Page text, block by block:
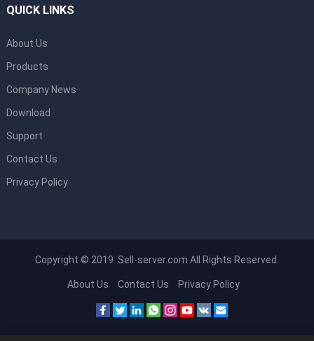
QUICK LINKS
About Us
Products
Company News
Download
Support
Contact Us
Privacy Policy
Copyright © 2019 Sell-server.com All Rights Reserved.
About Us Contact Us Privacy Policy